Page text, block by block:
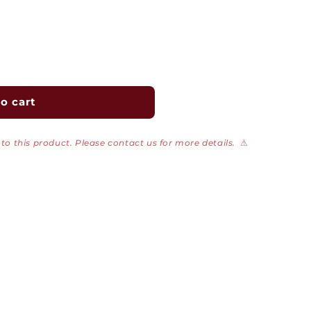
cart
this product. Please contact us for more details. ⚠